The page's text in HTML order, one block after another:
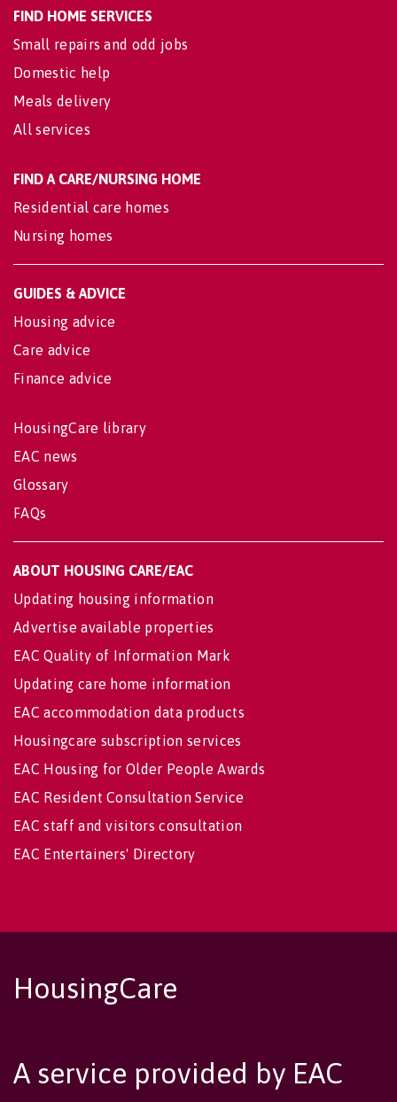
FIND HOME SERVICES
Small repairs and odd jobs
Domestic help
Meals delivery
All services
FIND A CARE/NURSING HOME
Residential care homes
Nursing homes
GUIDES & ADVICE
Housing advice
Care advice
Finance advice
HousingCare library
EAC news
Glossary
FAQs
ABOUT HOUSING CARE/EAC
Updating housing information
Advertise available properties
EAC Quality of Information Mark
Updating care home information
EAC accommodation data products
Housingcare subscription services
EAC Housing for Older People Awards
EAC Resident Consultation Service
EAC staff and visitors consultation
EAC Entertainers' Directory
HousingCare
A service provided by EAC